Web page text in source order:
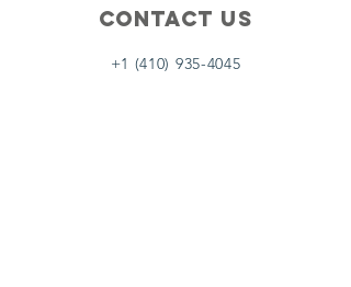
Contact Us
+1 (410) 935-4045